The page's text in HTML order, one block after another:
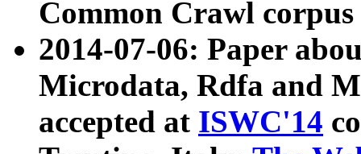
Common Crawl
2014-07-06: Paper
Microdata, Rdfa and
accepted at ISWC'14